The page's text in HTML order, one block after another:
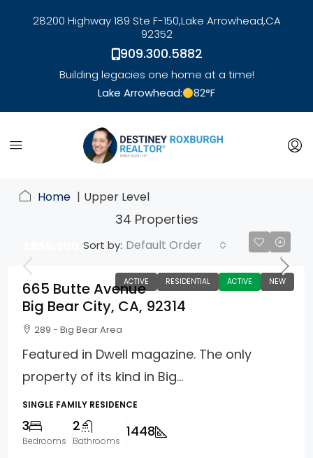
28200 Highway 189 Ste F-150,Lake Arrowhead,CA
92352
909.300.5882
Building legacies one home at a time!
Lake Arrowhead:
82°F
link
Home Upper Level
34 Properties
Sort by: Default Order
ACTIVE RESIDENTIAL ACTIVE NEW
665 Butte Avenue
Big Bear City, CA, 92314
289 - Big Bear Area
Featured in Dwell magazine. The only
property of its kind in Big...
SINGLE FAMILY RESIDENCE
3
Bedrooms
2
Bathrooms
1448